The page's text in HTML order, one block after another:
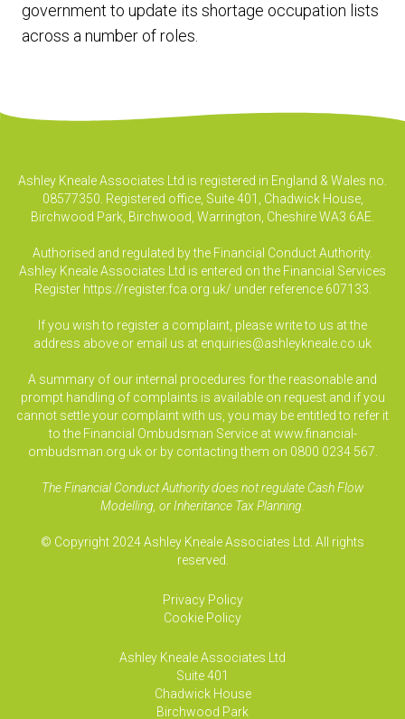
government to update its shortage occupation lists
across a number of roles.
Ashley Kneale Associates Ltd is registered in England & Wales no.
08577350. Registered office, Suite 401, Chadwick House,
Birchwood Park, Birchwood, Warrington, Cheshire WA3 6AE.
Authorised and regulated by the Financial Conduct Authority.
Ashley Kneale Associates Ltd is entered on the Financial Services
Register https://register.fca.org.uk/ under reference 607133.
If you wish to register a complaint, please write to us at the
address above or email us at enquiries@ashleykneale.co.uk
A summary of our internal procedures for the reasonable and
prompt handling of complaints is available on request and if you
cannot settle your complaint with us, you may be entitled to refer it
to the Financial Ombudsman Service at www.financial-
ombudsman.org.uk or by contacting them on 0800 0234 567.
The Financial Conduct Authority does not regulate Cash Flow
Modelling, or Inheritance Tax Planning.
© Copyright 2024 Ashley Kneale Associates Ltd. All rights
reserved.
Privacy Policy
Cookie Policy
Ashley Kneale Associates Ltd
Suite 401
Chadwick House
Birchwood Park